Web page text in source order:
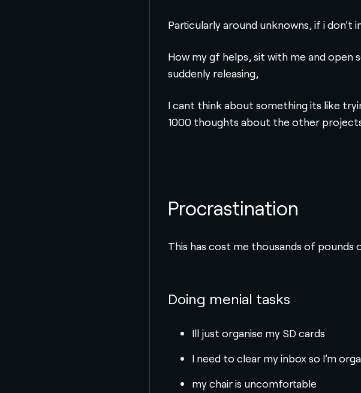
Particularly around unknowns, if i
How my gf helps, sit with me and open
suddenly releasing,
I cant think about something its like
1000 thoughts about the other
Procrastination
This has cost me thousands of
Doing menial tasks
Ill just organise my SD cards
I need to clear my inbox so I’m
my chair is uncomfortable